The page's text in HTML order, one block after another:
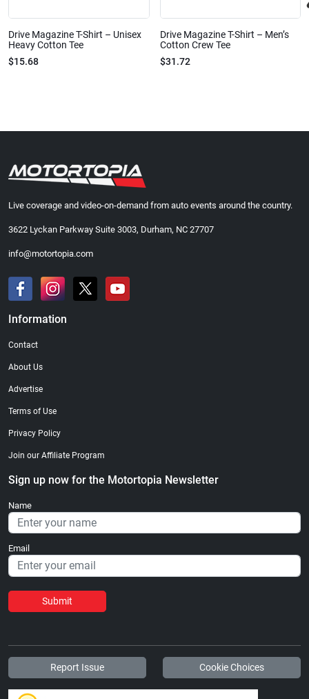
Drive Magazine T-Shirt – Unisex
Heavy Cotton Tee
$15.68
Drive Magazine T-Shirt – Men’s
Cotton Crew Tee
$31.72
Live coverage and video-on-demand from auto events around the country.
3622 Lyckan Parkway Suite 3003, Durham, NC 27707
info@motortopia.com
Information
Contact
About Us
Advertise
Terms of Use
Privacy Policy
Join our Affiliate Program
Sign up now for the Motortopia Newsletter
Name
Email
Submit
Report Issue Cookie Choices